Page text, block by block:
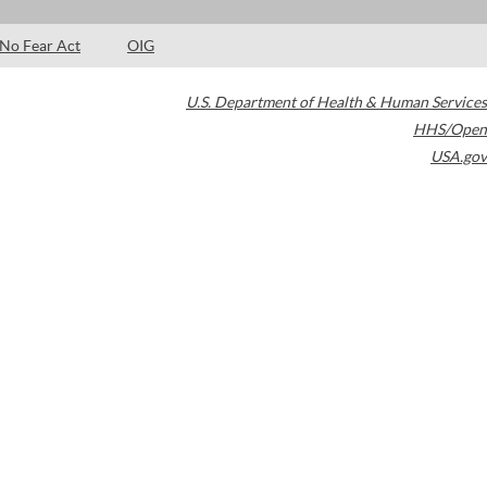
No Fear Act OIG
U.S. Department of Health & Human Services
HHS/Open
USA.gov